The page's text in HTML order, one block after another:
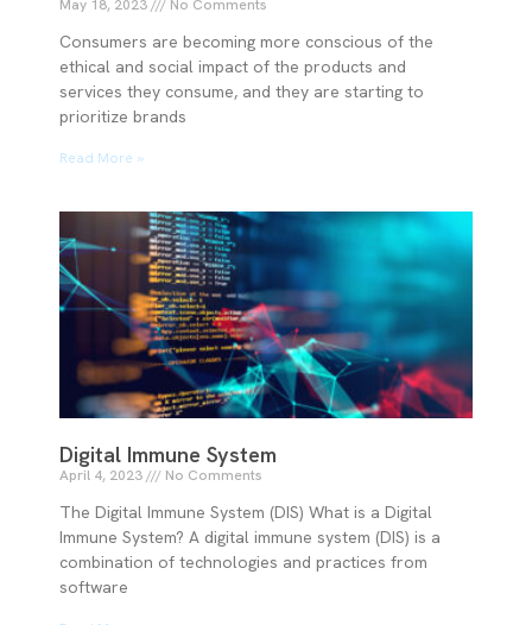
May 18, 2023 No Comments
Consumers are becoming more conscious of the
ethical and social impact of the products and
services they consume, and they are starting to
prioritize brands
Read More »
Digital Immune System
April 4, 2023 No Comments
The Digital Immune System (DIS) What is a Digital
Immune System? A digital immune system (DIS) is a
combination of technologies and practices from
software